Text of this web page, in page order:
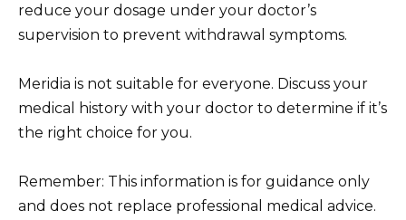
reduce your dosage under your doctor’s
supervision to prevent withdrawal symptoms.
Meridia is not suitable for everyone. Discuss your
medical history with your doctor to determine if it’s
the right choice for you.
Remember: This information is for guidance only
and does not replace professional medical advice.